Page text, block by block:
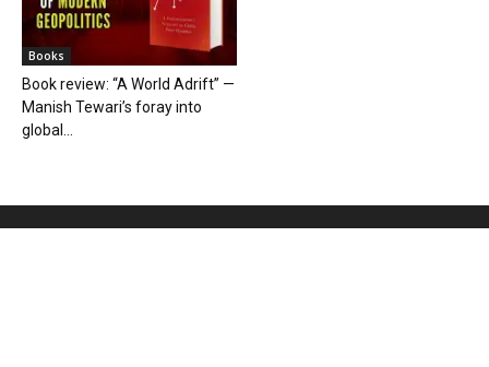
Books
Book review: “A World Adrift” —
Manish Tewari’s foray into
global...